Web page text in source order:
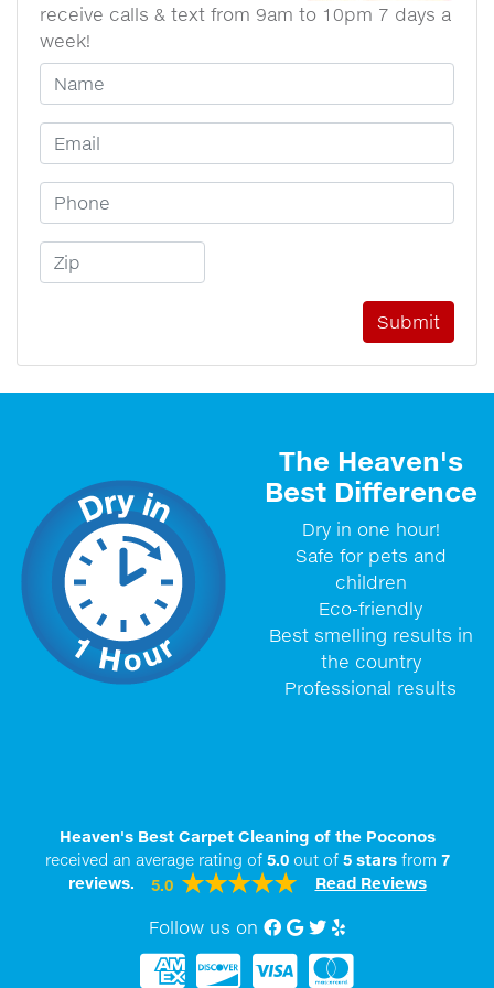
receive calls & text from 9am to 10pm 7 days a
week!
Your Name
Email Address
Phone Number
Zip Code
The Heaven's
Best Difference
Dry in one hour!
Safe for pets and
children
Eco-friendly
Best smelling results in
the country
Professional results
Heaven's Best Carpet Cleaning of the Poconos
received an average rating of 5.0out of 5starsfrom 7
reviews.
5.0 Read Reviews
Follow us on Facebook
Google My Business
twitter